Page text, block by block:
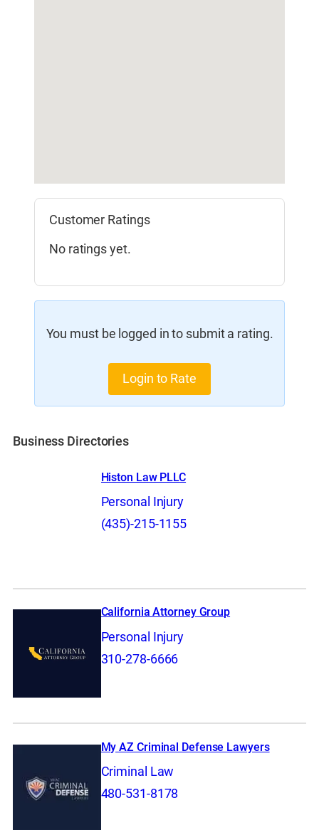
Customer Ratings
No ratings yet.
You must be logged in to submit a rating.
Login to Rate
Business Directories
Histon Law PLLC
Personal Injury
(435)-215-1155
California Attorney Group
Personal Injury
310-278-6666
My AZ Criminal Defense Lawyers
Criminal Law
480-531-8178